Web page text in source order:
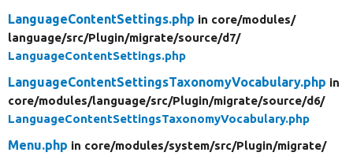
LanguageContentSettings.php in core/modules/
language/src/Plugin/migrate/source/d7/
LanguageContentSettings.php
LanguageContentSettingsTaxonomyVocabulary.php in
core/modules/language/src/Plugin/migrate/source/d6/
LanguageContentSettingsTaxonomyVocabulary.php
Menu.php in core/modules/system/src/Plugin/migrate/